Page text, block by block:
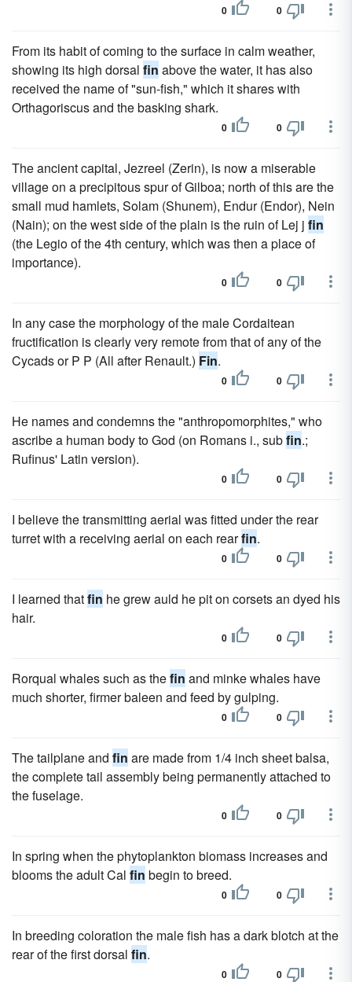
0 0
From its habit of coming to the surface in calm weather,
showing its high dorsal fin above the water, it has also
received the name of "sun-fish," which it shares with
Orthagoriscus and the basking shark.
0 0
The ancient capital, Jezreel (Zerin), is now a miserable
village on a precipitous spur of Gilboa; north of this are the
small mud hamlets, Solam (Shunem), Endur (Endor), Nein
(Nain); on the west side of the plain is the ruin of Lej j fin
(the Legio of the 4th century, which was then a place of
importance).
0 0
In any case the morphology of the male Cordaitean
fructification is clearly very remote from that of any of the
Cycads or P P (All after Renault.) Fin.
0 0
He names and condemns the "anthropomorphites," who
ascribe a human body to God (on Romans i., subfin.;
Rufinus' Latin version).
0 0
I believe the transmitting aerial was fitted under the rear
turret with a receiving aerial on each rearfin.
0 0
I learned thatfin he grew auld he pit on corsets an dyed his
hair.
0 0
Rorqual whales such as thefin and minke whales have
much shorter, firmer baleen and feed by gulping.
0 0
The tailplane and fin are made from 1/4 inch sheet balsa,
the complete tail assembly being permanently attached to
the fuselage.
0 0
In spring when the phytoplankton biomass increases and
blooms the adult Cal fin begin to breed.
0 0
In breeding coloration the male fish has a dark blotch at the
rear of the first dorsal fin.
0 0